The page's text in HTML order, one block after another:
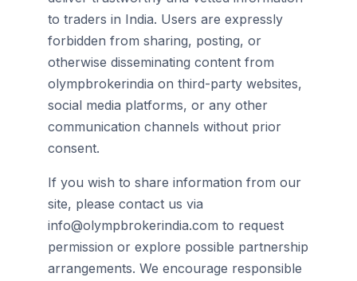
to traders in India. Users are expressly
forbidden from sharing, posting, or
otherwise disseminating content from
olympbrokerindia on third-party websites,
social media platforms, or any other
communication channels without prior
consent.
If you wish to share information from our
site, please contact us via
info@olympbrokerindia.com to request
permission or explore possible partnership
arrangements. We encourage responsible